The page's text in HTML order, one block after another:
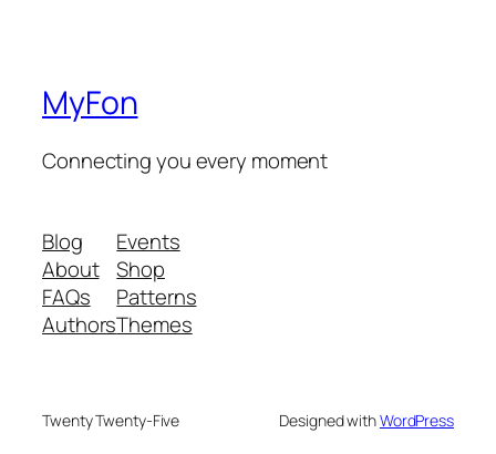
MyFon
Connecting you every moment
Blog
About
FAQs
Authors
Events
Shop
Patterns
Themes
Twenty Twenty-Five Designed withWordPress